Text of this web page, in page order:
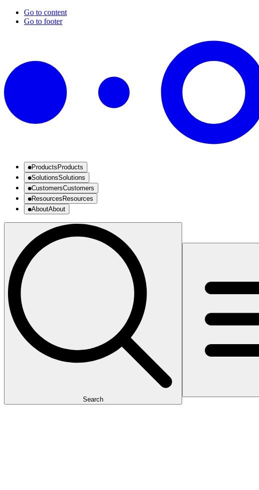
Go to content
Go to footer
Products Products
SolutionsSolutions
CustomersCustomers
Resources Resources
AboutAbout
Search